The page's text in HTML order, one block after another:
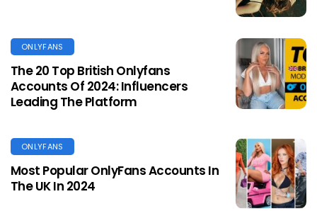
ONLYFANS
The 20 Top British Onlyfans
Accounts Of 2024: Influencers
Leading The Platform
ONLYFANS
Most Popular OnlyFans Accounts In
The UK In 2024